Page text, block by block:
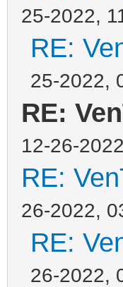
25-2022,
RE:
25-2022,
RE:
12-26-
RE:
26-2022,
RE:
26-2022,